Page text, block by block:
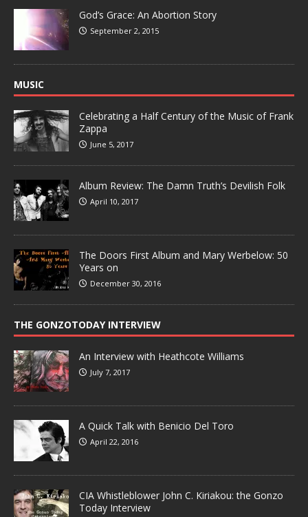
God’s Grace: An Abortion Story
September 2, 2015
MUSIC
Celebrating a Half Century of the Music of Frank
Zappa
June 5, 2017
Album Review: The Damn Truth’s Devilish Folk
April 10, 2017
The Doors First Album and Mary Werbelow: 50
Years on
December 30, 2016
THE GONZOTODAY INTERVIEW
An Interview with Heathcote Williams
July 7, 2017
A Quick Talk with Benicio Del Toro
April 22, 2016
CIA Whistleblower John C. Kiriakou: the Gonzo
Today Interview